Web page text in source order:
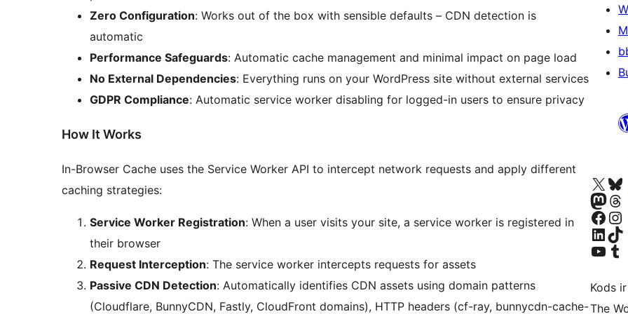
Zero Configuration: Works out of the box with sensible defaults – CDN detection is
automatic
Performance Safeguards: Automatic cache management and minimal impact on page load
No External Dependencies: Everything runs on your WordPress site without external services
GDPR Compliance: Automatic service worker disabling for logged-in users to ensure privacy
How It Works
In-Browser Cache uses the Service Worker API to intercept network requests and apply different
caching strategies:
Service Worker Registration: When a user visits your site, a service worker is registered in
their browser
Request Interception: The service worker intercepts requests for assets
Passive CDN Detection: Automatically identifies CDN assets using domain patterns
(Cloudflare, BunnyCDN, Fastly, CloudFront domains), HTTP headers (cf-ray, bunnycdn-cache-
Apmeklējiet mūsu X (agrāk
Apmeklējiet
Apmeklējiet mūsuApmeklējiet
Apmeklējiet mūsu Facebook lapu
Apmeklējiet
Apmeklējiet mūsu LinkedIn kontu
Apmeklējiet
Apmeklējiet mūsu YouTube
Apmeklējiet
Kods
The